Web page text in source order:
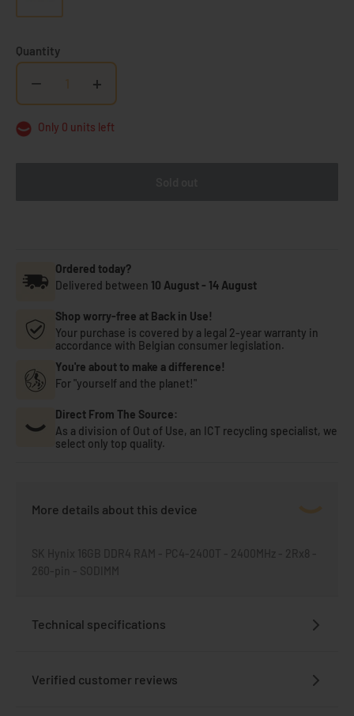
Quantity
− +
Only 0 units left
Ordered today?
Delivered between 10 August- 14 August
Shop worry-free at Back in Use!
Your purchase is covered by a legal 2-year warranty in
accordance with Belgian consumer legislation.
You're about to make a difference!
For "yourself and the planet!"
Direct From The Source:
As a division of Out of Use, an ICT recycling specialist, we
select only top quality.
More details about this device
Technical specifications
Verified customer reviews